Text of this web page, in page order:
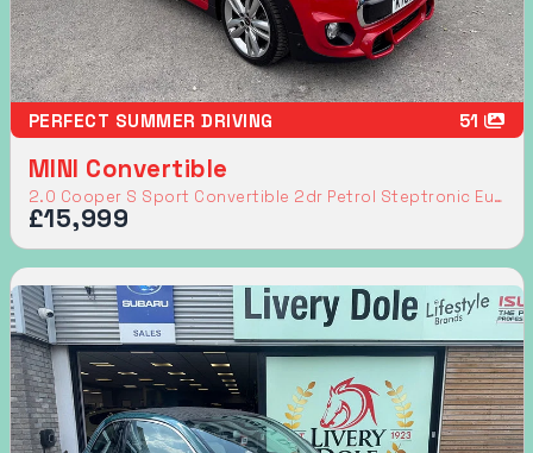
PERFECT SUMMER DRIVING 51
MINI Convertible
2.0 Cooper S Sport Convertible 2dr Petrol Steptronic Euro 6 (s/s) (192 ps)
£15,999